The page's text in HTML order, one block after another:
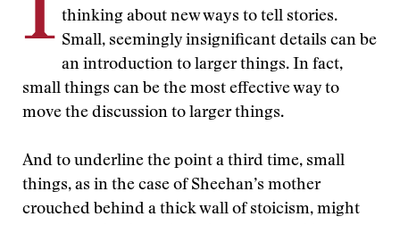
I thinking about new ways to tell stories.
Small, seemingly insignificant details can be
an introduction to larger things. In fact,
small things can be the most effective way to
move the discussion to larger things.
And to underline the point a third time, small
things, as in the case of Sheehan’s mother
crouched behind a thick wall of stoicism, might